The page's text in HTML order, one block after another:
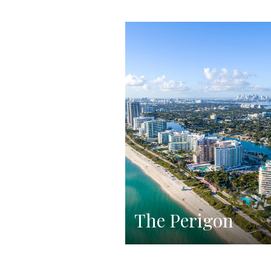
The Perigon